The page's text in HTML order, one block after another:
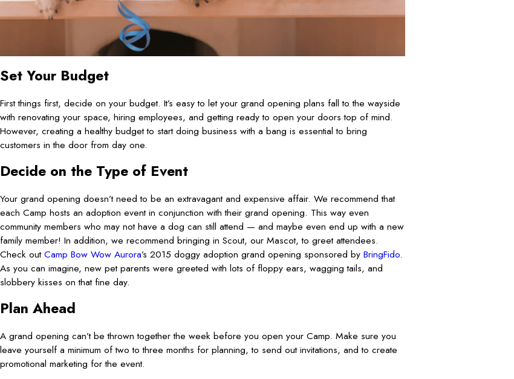
Set Your Budget
First things first, decide on your budget. It’s easy to let your grand opening plans fall to the wayside
with renovating your space, hiring employees, and getting ready to open your doors top of mind.
However, creating a healthy budget to start doing business with a bang is essential to bring
customers in the door from day one.
Decide on the Type of Event
Your grand opening doesn’t need to be an extravagant and expensive affair. We recommend that
each Camp hosts an adoption event in conjunction with their grand opening. This way even
community members who may not have a dog can still attend — and maybe even end up with a new
family member! In addition, we recommend bringing in Scout, our Mascot, to greet attendees.
Check outCamp Bow Wow Aurora’s 2015 doggy adoption grand opening sponsored by BringFido.
As you can imagine, new pet parents were greeted with lots of floppy ears, wagging tails, and
slobbery kisses on that fine day.
Plan Ahead
A grand opening can’t be thrown together the week before you open your Camp. Make sure you
leave yourself a minimum of two to three months for planning, to send out invitations, and to create
promotional marketing for the event.